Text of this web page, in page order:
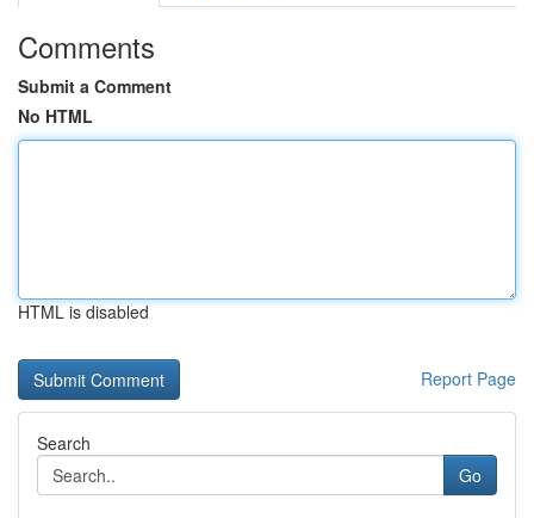
Comments
Submit a Comment
No HTML
HTML is disabled
Report Page
Search
Go